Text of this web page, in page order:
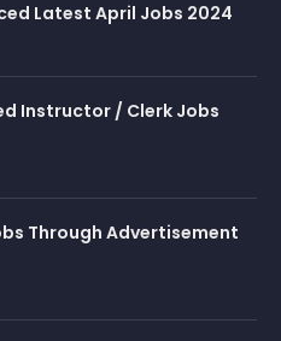
Latest April Jobs 2024
Instructor / Clerk Jobs
Through Advertisement